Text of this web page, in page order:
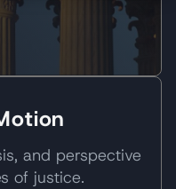
and perspective
of justice.